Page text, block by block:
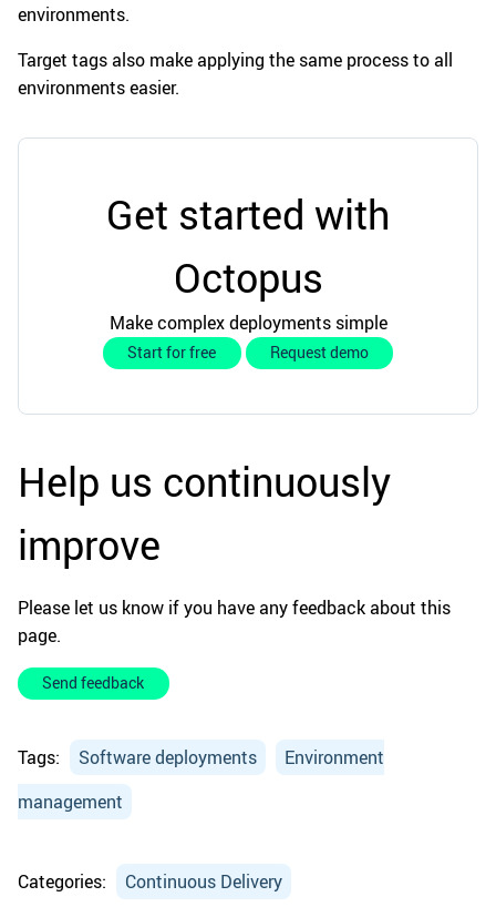
environments.
Target tags also make applying the same process to all
environments easier.
Get started with
Octopus
Make complex deployments simple
Start for free Request demo
Help us continuously
improve
Please let us know if you have any feedback about this
page.
Send feedback
Tags: Software deployments
Environment
management
Categories: Continuous Delivery